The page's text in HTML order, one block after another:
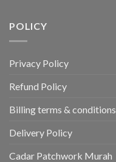
POLICY
Privacy Policy
Refund Policy
Billing terms & conditions
Delivery Policy
Cadar Patchwork Murah